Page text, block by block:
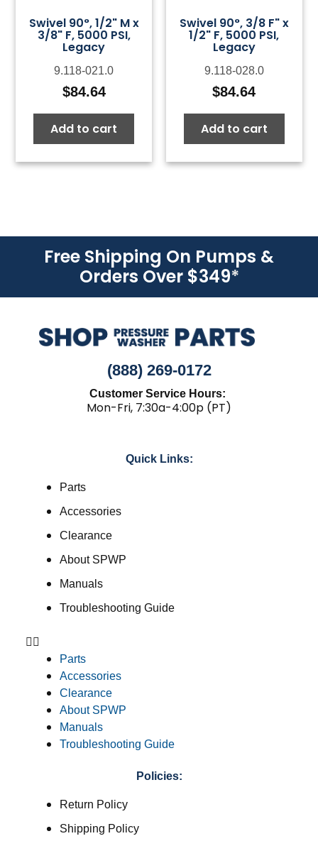
Swivel 90°, 1/2" M x
3/8" F, 5000 PSI,
Legacy
9.118-021.0
$84.64
Add to cart
Swivel 90°, 3/8 F" x
1/2" F, 5000 PSI,
Legacy
9.118-028.0
$84.64
Add to cart
Free Shipping On Pumps &
Orders Over $349*
(888) 269-0172
Customer Service Hours:
Mon-Fri, 7:30a-4:00p (PT)
Quick Links:
Parts
Accessories
Clearance
About SPWP
Manuals
Troubleshooting Guide
Parts
Accessories
Clearance
About SPWP
Manuals
Troubleshooting Guide
Policies:
Return Policy
Shipping Policy